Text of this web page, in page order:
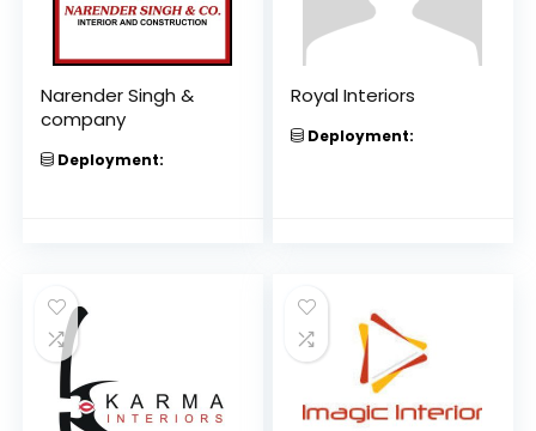
Narender Singh &
company
Deployment:
Royal Interiors
Deployment: